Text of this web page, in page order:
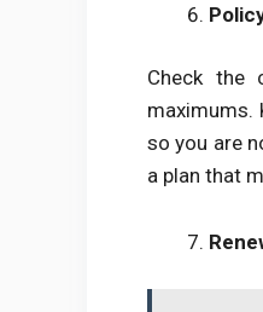
Check the
maximums.
so you are
a plan that